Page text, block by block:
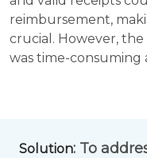
reimbursement,
crucial. However,
was time-consuming
Solution: To